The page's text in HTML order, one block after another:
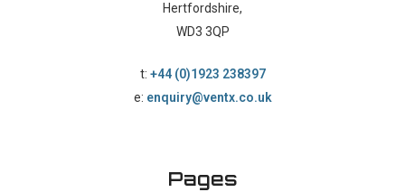
Hertfordshire,
WD3 3QP
t: +44 (0)1923 238397
e: enquiry@ventx.co.uk
Pages